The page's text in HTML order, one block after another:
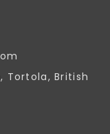
Tortola, British